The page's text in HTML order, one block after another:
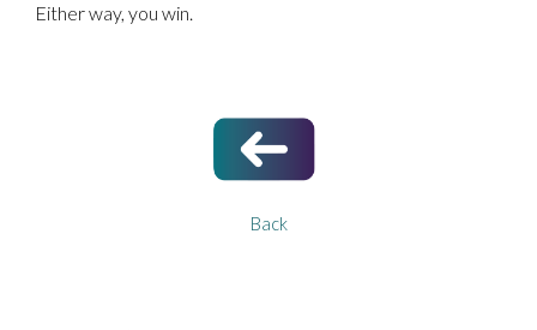
Either way, you win.
Back